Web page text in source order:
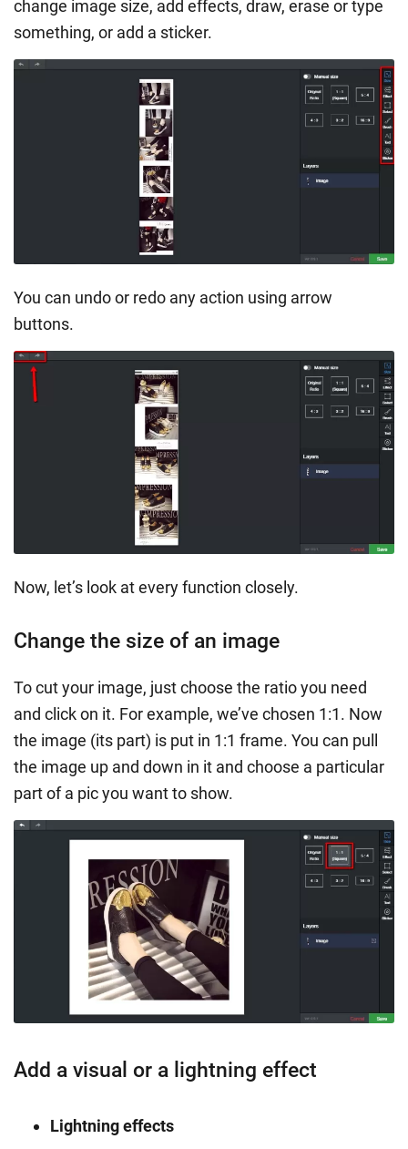
change image size, add effects, draw, erase or type
something, or add a sticker.
You can undo or redo any action using arrow
buttons.
Now, let’s look at every function closely.
Change the size of an image
To cut your image, just choose the ratio you need
and click on it. For example, we’ve chosen 1:1. Now
the image (its part) is put in 1:1 frame. You can pull
the image up and down in it and choose a particular
part of a pic you want to show.
Add a visual or a lightning effect
Lightning effects